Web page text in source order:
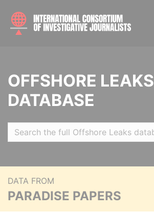
OFFSHORE LEAKS
DATABASE
DATA FROM
PARADISE PAPERS